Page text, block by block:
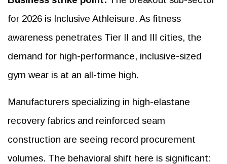
for 2026 is Inclusive Athleisure. As fitness
awareness penetrates Tier II and III cities, the
demand for high-performance, inclusive-sized
gym wear is at an all-time high.
Manufacturers specializing in high-elastane
recovery fabrics and reinforced seam
construction are seeing record procurement
volumes. The behavioral shift here is significant: